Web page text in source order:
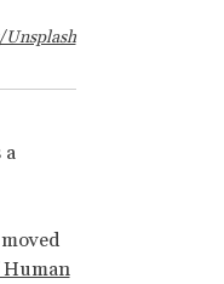
Unsplash
a